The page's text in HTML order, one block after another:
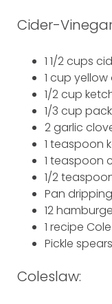
Cider-
1 1/2 cups
1 cup
1/2 cup
1/3 cup
2 garlic
1 teaspoon
1 teaspoon
1/2
Pan
12
1 recipe
Pickle
Coleslaw: